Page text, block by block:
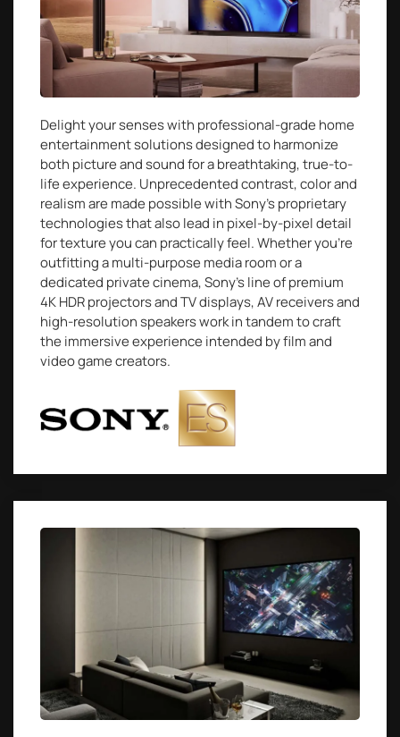
Delight your senses with professional-grade home
entertainment solutions designed to harmonize
both picture and sound for a breathtaking, true-to-
life experience. Unprecedented contrast, color and
realism are made possible with Sony’s proprietary
technologies that also lead in pixel-by-pixel detail
for texture you can practically feel. Whether you’re
outfitting a multi-purpose media room or a
dedicated private cinema, Sony’s line of premium
4K HDR projectors and TV displays, AV receivers and
high-resolution speakers work in tandem to craft
the immersive experience intended by film and
video game creators.